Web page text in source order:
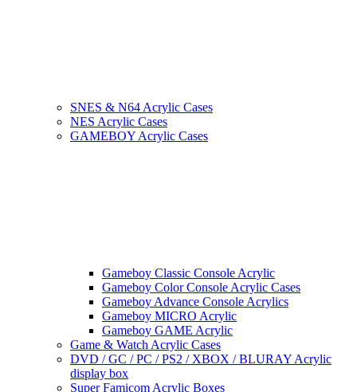
SNES & N64 Acrylic Cases
NES Acrylic Cases
GAMEBOY Acrylic Cases
Gameboy Classic Console Acrylic
Gameboy Color Console Acrylic Cases
Gameboy Advance Console Acrylics
Gameboy MICRO Acrylic
Gameboy GAME Acrylic
Game & Watch Acrylic Cases
DVD / GC / PC / PS2 / XBOX / BLURAY Acrylic
display box
Super Famicom Acrylic Boxes